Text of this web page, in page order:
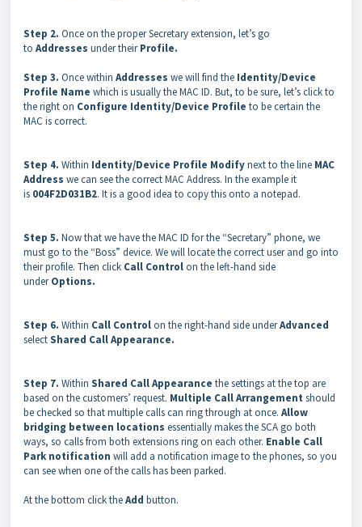
Step 2. Once on the proper Secretary extension, let’s go
to Addresses under theirProfile.
Step 3. Once within Addresses we will find the Identity/Device
Profile Name which is usually the MAC ID. But, to be sure, let’s click to
the right on Configure Identity/Device Profile to be certain the
MAC is correct.
Step 4. Within Identity/Device Profile Modifynext to the line MAC
Address we can see the correct MAC Address. In the example it
is 004F2D031B2. It is a good idea to copy this onto a notepad.
Step 5. Now that we have the MAC ID for the “Secretary” phone, we
must go to the “Boss” device. We will locate the correct user and go into
their profile. Then click Call Controlon the left-hand side
underOptions.
Step 6. Within Call Controlon the right-hand side underAdvanced
selectShared Call Appearance.
Step 7. Within Shared Call Appearance the settings at the top are
based on the customers’ request. Multiple Call Arrangement should
be checked so that multiple calls can ring through at once. Allow
bridging between locations essentially makes the SCA go both
ways, so calls from both extensions ring on each other. Enable Call
Park notification will add a notification image to the phones, so you
can see when one of the calls has been parked.
At the bottom click theAdd button.